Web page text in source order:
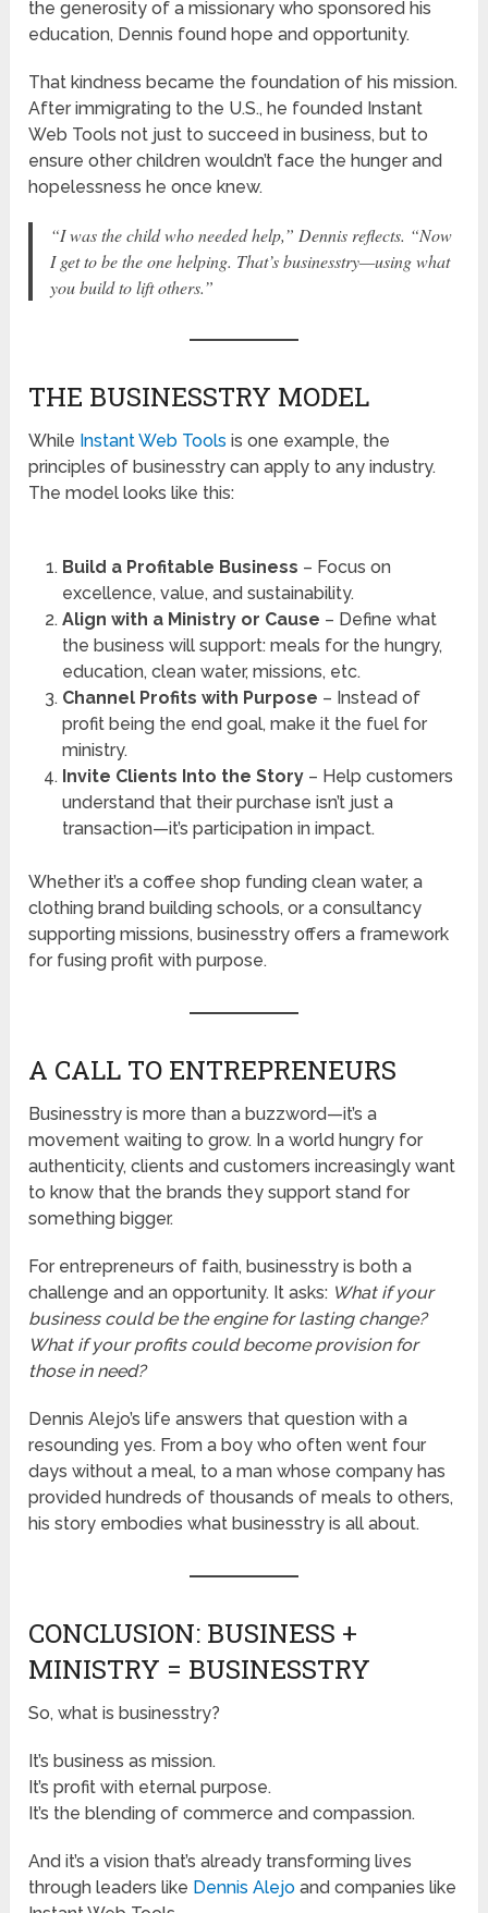
the generosity of a missionary who sponsored his
education, Dennis found hope and opportunity.
That kindness became the foundation of his mission.
After immigrating to the U.S., he founded Instant
Web Tools not just to succeed in business, but to
ensure other children wouldn’t face the hunger and
hopelessness he once knew.
“I was the child who needed help,” Dennis reflects. “Now
I get to be the one helping. That’s businesstry—using what
you build to lift others.”
THE BUSINESSTRY MODEL
While Instant Web Tools is one example, the
principles of businesstry can apply to any industry.
The model looks like this:
Build a Profitable Business – Focus on
excellence, value, and sustainability.
Align with a Ministry or Cause – Define what
the business will support: meals for the hungry,
education, clean water, missions, etc.
Channel Profits with Purpose – Instead of
profit being the end goal, make it the fuel for
ministry.
Invite Clients Into the Story– Help customers
understand that their purchase isn’t just a
transaction—it’s participation in impact.
Whether it’s a coffee shop funding clean water, a
clothing brand building schools, or a consultancy
supporting missions, businesstry offers a framework
for fusing profit with purpose.
A CALL TO ENTREPRENEURS
Businesstry is more than a buzzword—it’s a
movement waiting to grow. In a world hungry for
authenticity, clients and customers increasingly want
to know that the brands they support stand for
something bigger.
For entrepreneurs of faith, businesstry is both a
challenge and an opportunity. It asks: What if your
business could be the engine for lasting change?
What if your profits could become provision for
those in need?
Dennis Alejo’s life answers that question with a
resounding yes. From a boy who often went four
days without a meal, to a man whose company has
provided hundreds of thousands of meals to others,
his story embodies what businesstry is all about.
CONCLUSION: BUSINESS +
MINISTRY = BUSINESSTRY
So, what is businesstry?
It’s business as mission.
It’s profit with eternal purpose.
It’s the blending of commerce and compassion.
And it’s a vision that’s already transforming lives
through leaders like Dennis Alejo and companies like